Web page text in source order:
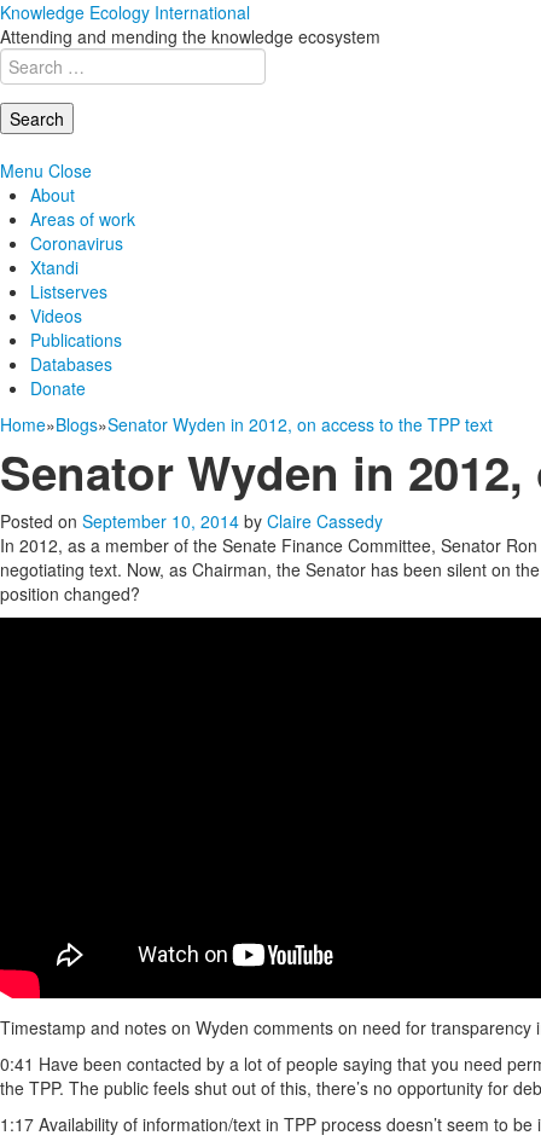
Knowledge Ecology International
Attending and mending the knowledge ecosystem
Search
for:
Menu Close
About
Areas of work
Coronavirus
Xtandi
Listserves
Videos
Publications
Databases
Donate
Home»Blogs»Senator Wyden in 2012, on access to the TPP text
Senator Wyden in
Posted on September 10, 2014 by Claire Cassedy
In 2012, as a member of the Senate Finance Committee, Senator
negotiating text. Now, as Chairman, the Senator has been silent on
position changed?
Timestamp and notes on Wyden comments on need for transparency
0:41 Have been contacted by a lot of people saying that you need
the TPP. The public feels shut out of this, there’s no opportunity for
1:17 Availability of information/text in TPP process doesn’t seem to